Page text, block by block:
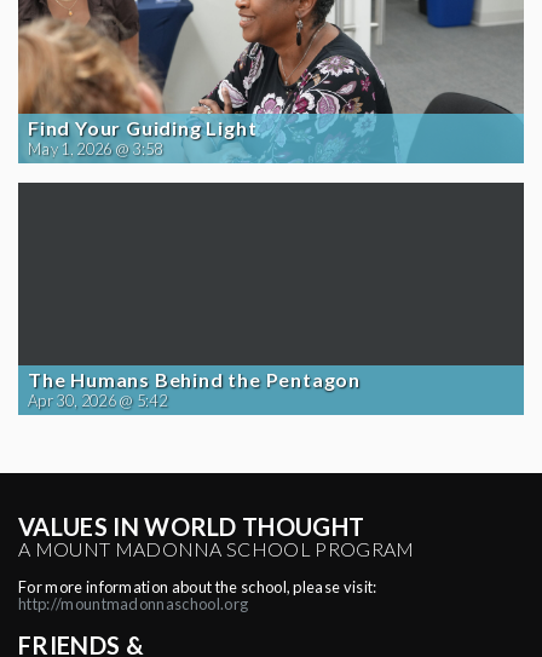
Find Your Guiding Light
May 1, 2026 @ 3:58
The Humans Behind the Pentagon
Apr 30, 2026 @ 5:42
VALUES IN WORLD THOUGHT
A MOUNT MADONNA SCHOOL PROGRAM
For more information about the school, please visit:
http://mountmadonnaschool.org
FRIENDS &